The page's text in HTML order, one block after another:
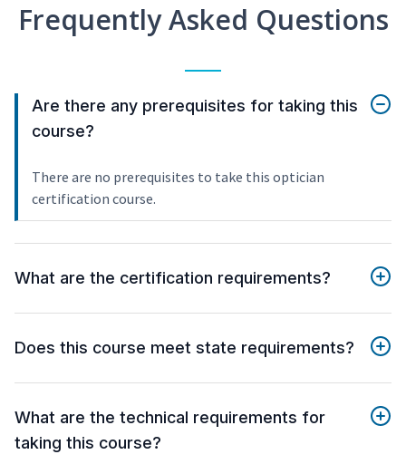
Frequently Asked Questions
Are there any prerequisites for taking this
course?
There are no prerequisites to take this optician
certification course.
What are the certification requirements?
Does this course meet state requirements?
What are the technical requirements for
taking this course?